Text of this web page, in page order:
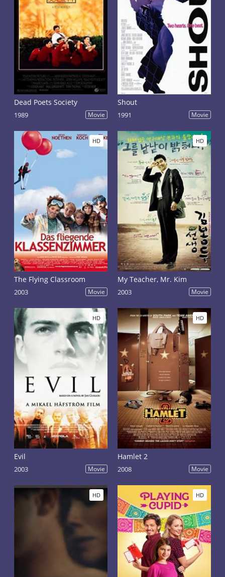
Dead Poets Society
1989 Movie
Shout
1991 Movie
HD
The Flying Classroom
2003 Movie
HD
My Teacher, Mr. Kim
2003 Movie
HD
Evil
2003 Movie
HD
Hamlet 2
2008 Movie
HD HD